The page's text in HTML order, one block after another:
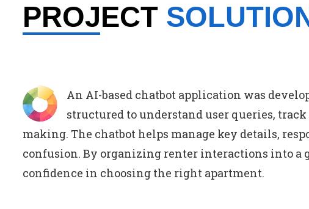
PROJECT
An AI-based chatbot application was
structured to understand user queries,
making. The chatbot helps manage key details,
confusion. By organizing renter interactions into a
confidence in choosing the right apartment.